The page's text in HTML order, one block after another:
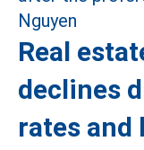
Real
declines
rates and